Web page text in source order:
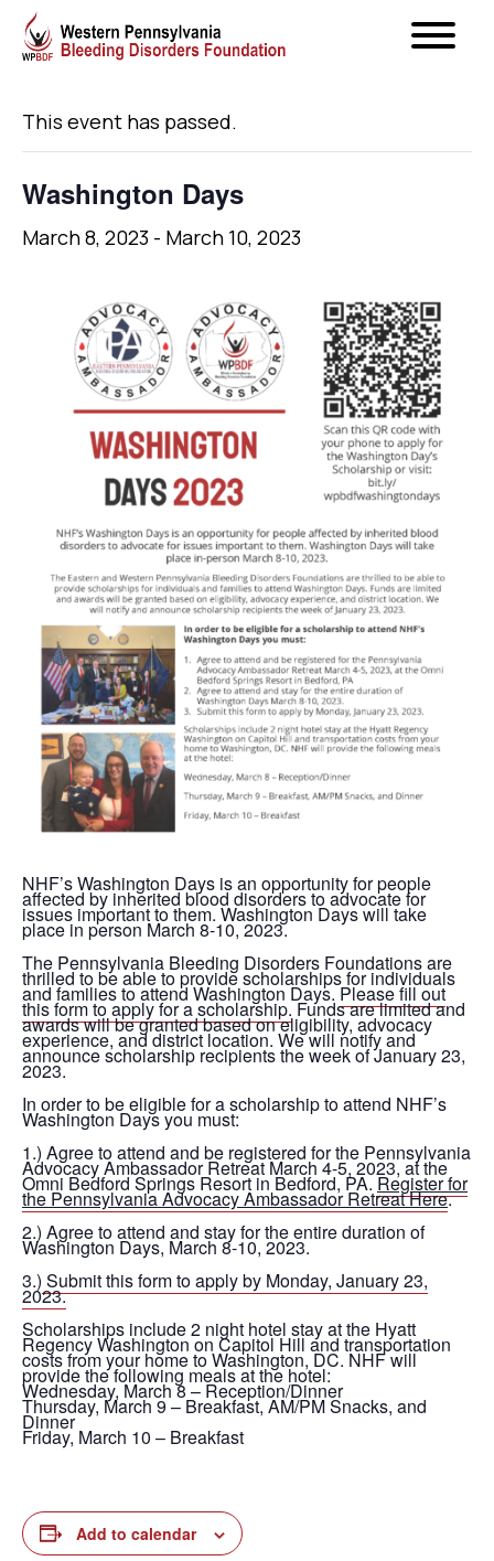
« All Events
This event has passed.
Washington Days
March 8, 2023 - March 10, 2023
NHF’s Washington Days is an opportunity for people
affected by inherited blood disorders to advocate for
issues important to them. Washington Days will take
place in person March 8-10, 2023.
The Pennsylvania Bleeding Disorders Foundations are
thrilled to be able to provide scholarships for individuals
and families to attend Washington Days.Please fill out
this form to apply for a scholarship.Funds are limited and
awards will be granted based on eligibility, advocacy
experience, and district location. We will notify and
announce scholarship recipients the week of January 23,
2023.
In order to be eligible for a scholarship to attend NHF’s
Washington Days you must:
1.) Agree to attend and be registered for the Pennsylvania
Advocacy Ambassador Retreat March 4-5, 2023, at the
Omni Bedford Springs Resort in Bedford, PA.Register for
the Pennsylvania Advocacy Ambassador Retreat Here.
2.) Agree to attend and stay for the entire duration of
Washington Days, March 8-10, 2023.
3.) Submit this form to apply by Monday, January 23,
2023.
Scholarships include 2 night hotel stay at the Hyatt
Regency Washington on Capitol Hill and transportation
costs from your home to Washington, DC. NHF will
provide the following meals at the hotel:
Wednesday, March 8 – Reception/Dinner
Thursday, March 9 – Breakfast, AM/PM Snacks, and
Dinner
Friday, March 10 – Breakfast
Add to calendar